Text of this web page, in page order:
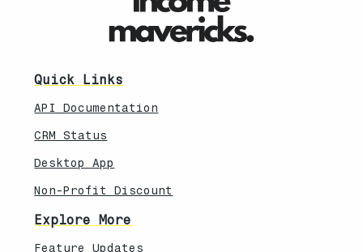
Quick Links
API Documentation
CRM Status
Desktop App
Non-Profit Discount
Explore More
Feature Updates